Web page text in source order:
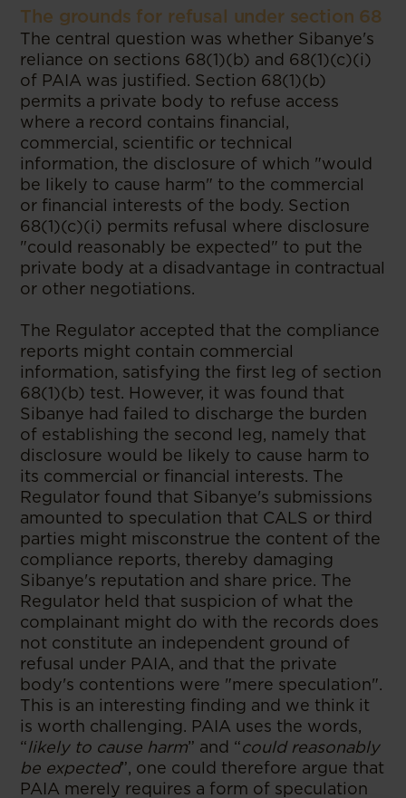
The grounds for refusal under section 68
The central question was whether Sibanye's
reliance on sections 68(1)(b) and 68(1)(c)(i)
of PAIA was justified. Section 68(1)(b)
permits a private body to refuse access
where a record contains financial,
commercial, scientific or technical
information, the disclosure of which "would
be likely to cause harm" to the commercial
or financial interests of the body. Section
68(1)(c)(i) permits refusal where disclosure
"could reasonably be expected" to put the
private body at a disadvantage in contractual
or other negotiations.
The Regulator accepted that the compliance
reports might contain commercial
information, satisfying the first leg of section
68(1)(b) test. However, it was found that
Sibanye had failed to discharge the burden
of establishing the second leg, namely that
disclosure would be likely to cause harm to
its commercial or financial interests. The
Regulator found that Sibanye's submissions
amounted to speculation that CALS or third
parties might misconstrue the content of the
compliance reports, thereby damaging
Sibanye's reputation and share price. The
Regulator held that suspicion of what the
complainant might do with the records does
not constitute an independent ground of
refusal under PAIA, and that the private
body's contentions were "mere speculation".
This is an interesting finding and we think it
is worth challenging. PAIA uses the words,
“likely to cause harm” and “could reasonably
be expected”, one could therefore argue that
PAIA merely requires a form of speculation